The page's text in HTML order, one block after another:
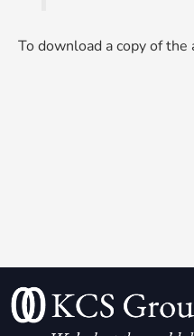
To download a copy of